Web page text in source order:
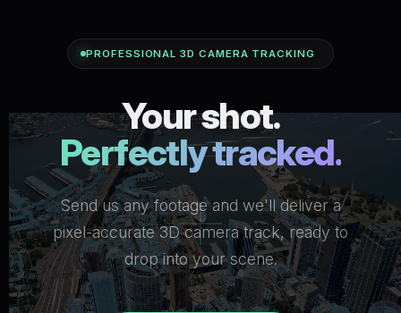
PROFESSIONAL 3D CAMERA TRACKING
Your shot.
Perfectly tracked.
Send us any footage and we'll deliver a
pixel-accurate 3D camera track, ready to
drop into your scene.